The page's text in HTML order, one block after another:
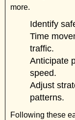
more.
Identify
Time
traffic.
Anticipate
speed.
Adjust
patterns.
Following these